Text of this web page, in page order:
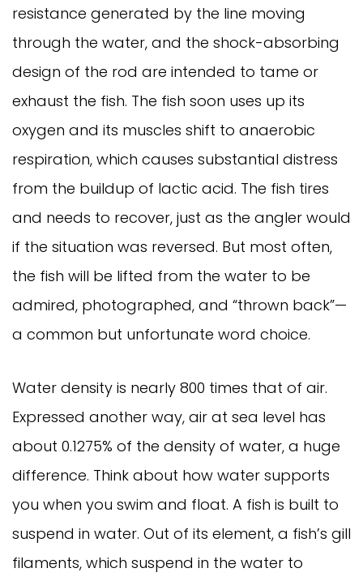
resistance generated by the line moving
through the water, and the shock-absorbing
design of the rod are intended to tame or
exhaust the fish. The fish soon uses up its
oxygen and its muscles shift to anaerobic
respiration, which causes substantial distress
from the buildup of lactic acid. The fish tires
and needs to recover, just as the angler would
if the situation was reversed. But most often,
the fish will be lifted from the water to be
admired, photographed, and “thrown back”—
a common but unfortunate word choice.
Water density is nearly 800 times that of air.
Expressed another way, air at sea level has
about 0.1275% of the density of water, a huge
difference. Think about how water supports
you when you swim and float. A fish is built to
suspend in water. Out of its element, a fish’s gill
filaments, which suspend in the water to